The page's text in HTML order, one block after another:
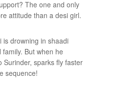
The one and only
attitude than a desi girl.
is drowning in shaadi
But when he
Surinder, sparks fly faster
sequence!